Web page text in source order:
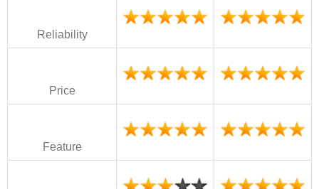
Reliability
Price
Feature